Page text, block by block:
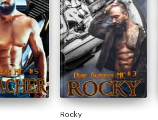
Rocky